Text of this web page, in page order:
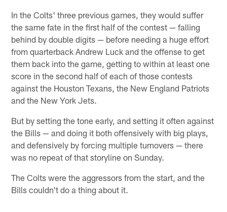
In the Colts' three previous games, they would suffer
the same fate in the first half of the contest — falling
behind by double digits — before needing a huge effort
from quarterback Andrew Luck and the offense to get
them back into the game, getting to within at least one
score in the second half of each of those contests
against the Houston Texans, the New England Patriots
and the New York Jets.
But by setting the tone early, and setting it often against
the Bills — and doing it both offensively with big plays,
and defensively by forcing multiple turnovers — there
was no repeat of that storyline on Sunday.
The Colts were the aggressors from the start, and the
Bills couldn't do a thing about it.